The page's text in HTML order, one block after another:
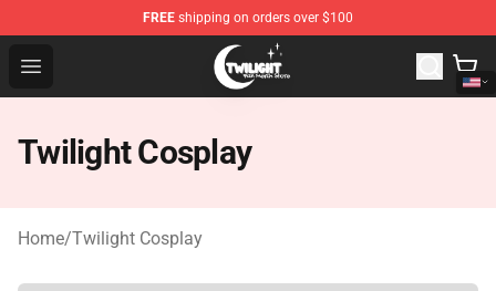
FREE shipping on orders over $100
Open menu
Twilight Store - Official Twilight Merchandise Shop
Twilight Cosplay
Home/Twilight Cosplay